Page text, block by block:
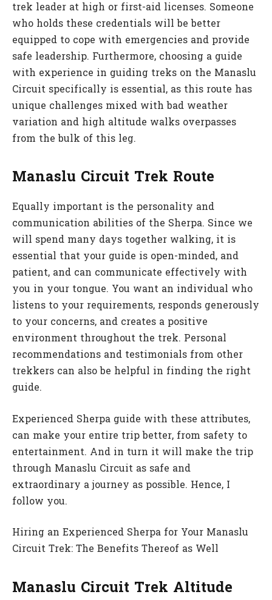
trek leader at high or first-aid licenses. Someone
who holds these credentials will be better
equipped to cope with emergencies and provide
safe leadership. Furthermore, choosing a guide
with experience in guiding treks on the Manaslu
Circuit specifically is essential, as this route has
unique challenges mixed with bad weather
variation and high altitude walks overpasses
from the bulk of this leg.
Manaslu Circuit Trek Route
Equally important is the personality and
communication abilities of the Sherpa. Since we
will spend many days together walking, it is
essential that your guide is open-minded, and
patient, and can communicate effectively with
you in your tongue. You want an individual who
listens to your requirements, responds generously
to your concerns, and creates a positive
environment throughout the trek. Personal
recommendations and testimonials from other
trekkers can also be helpful in finding the right
guide.
Experienced Sherpa guide with these attributes,
can make your entire trip better, from safety to
entertainment. And in turn it will make the trip
through Manaslu Circuit as safe and
extraordinary a journey as possible. Hence, I
follow you.
Hiring an Experienced Sherpa for Your Manaslu
Circuit Trek: The Benefits Thereof as Well
Manaslu Circuit Trek Altitude